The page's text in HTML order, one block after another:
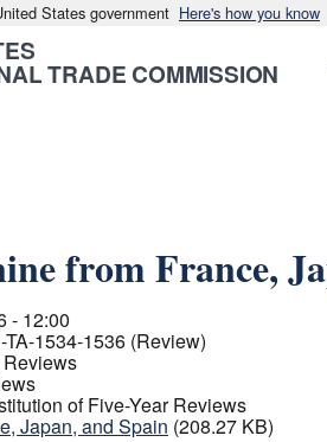
States government Here's how you know
TRADE COMMISSION
from France,
- 12:00
TA-1534-1536 (Review)
Reviews
of Five-Year Reviews
Japan, and Spain (208.27 KB)